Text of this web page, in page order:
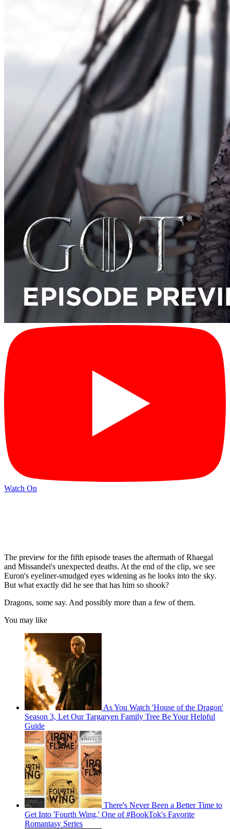
Watch On
The preview for the fifth episode teases the aftermath of Rhaegal
and Missandei's unexpected deaths. At the end of the clip, we see
Euron's eyeliner-smudged eyes widening as he looks into the sky.
But what exactly did he see that has him so shook?
Dragons, some say. And possibly more than a few of them.
You may like
As You Watch 'House of the Dragon'
Season 3, Let Our Targaryen Family Tree Be Your Helpful
Guide
There's Never Been a Better Time to
Get Into 'Fourth Wing,' One of #BookTok's Favorite
Romantasy Series